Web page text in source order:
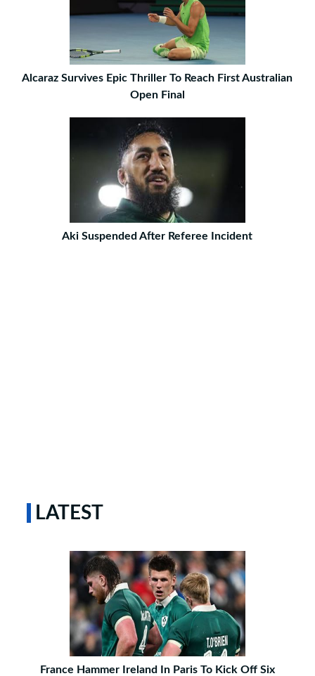
Alcaraz Survives Epic Thriller To Reach First Australian
Open Final
Aki Suspended After Referee Incident
LATEST
France Hammer Ireland In Paris To Kick Off Six